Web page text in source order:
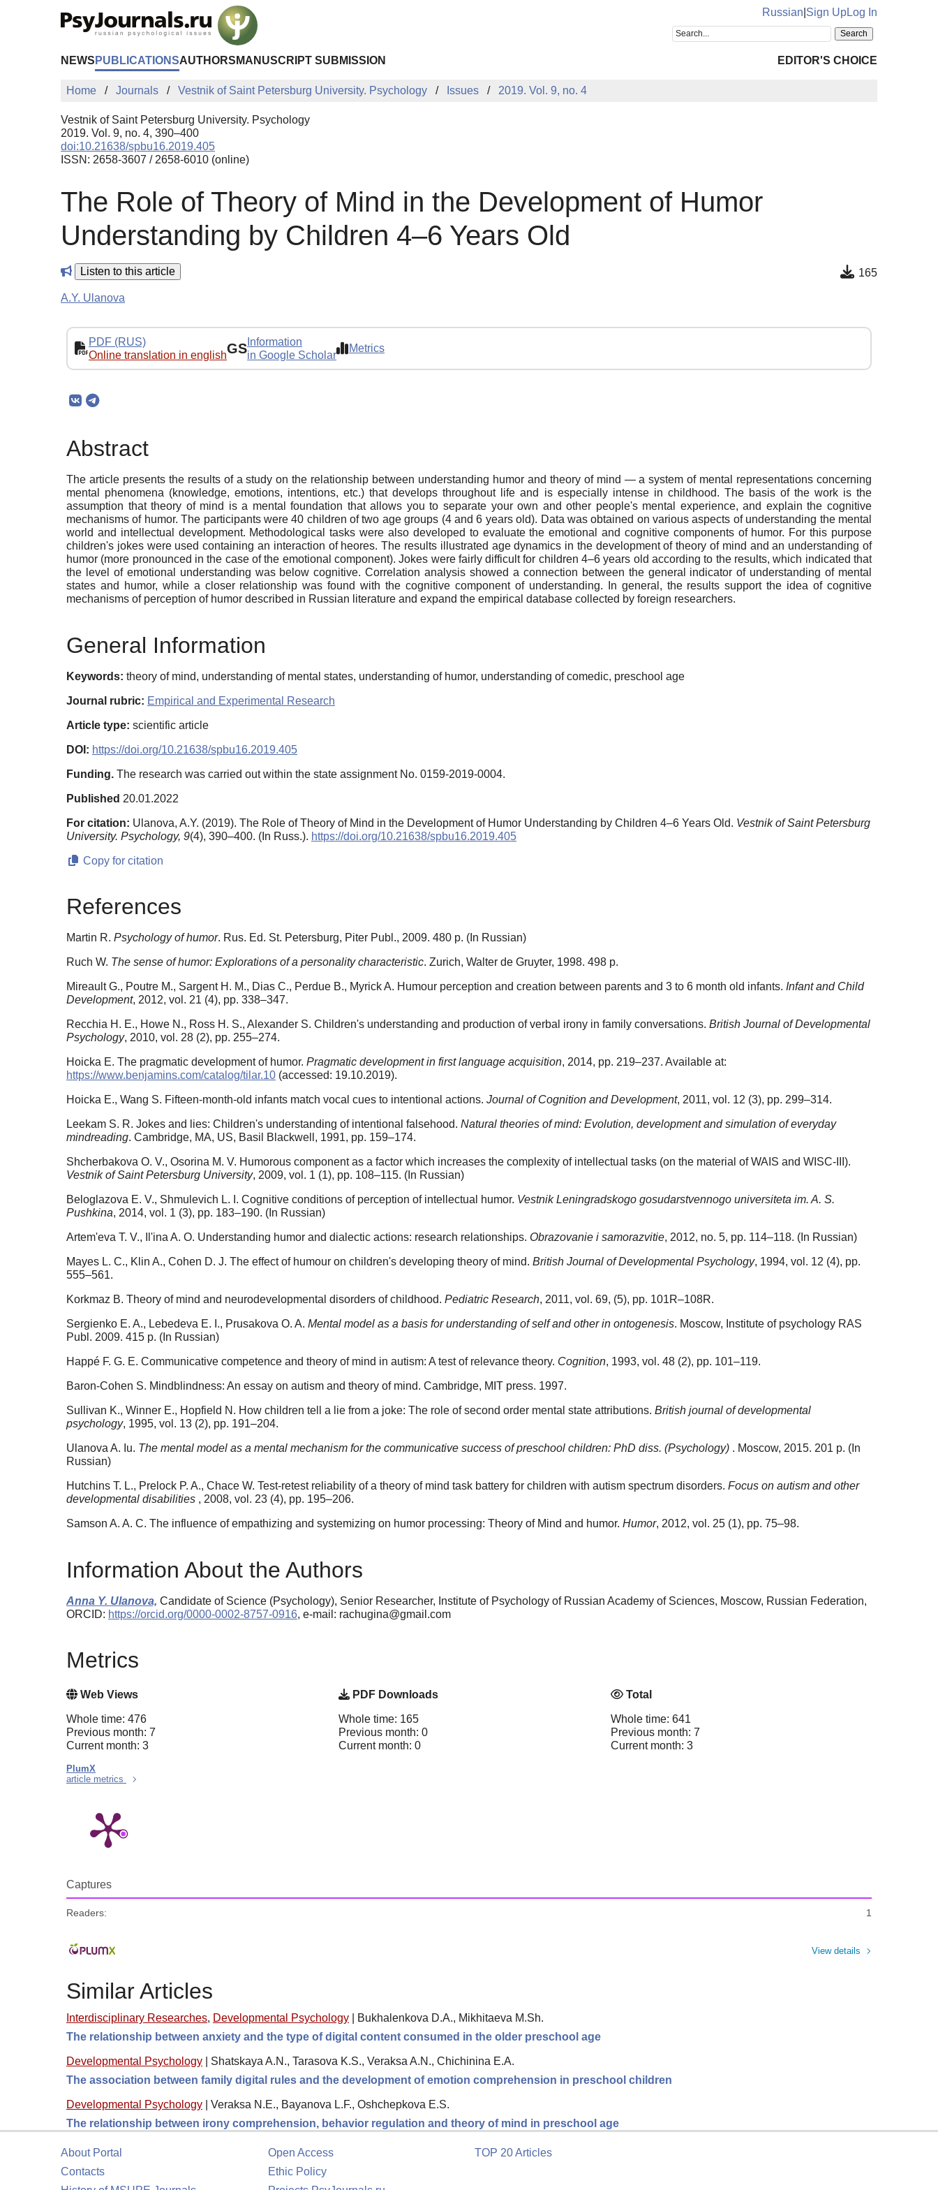
Russian Sign UpLog In
NEWS PUBLICATIONSAUTHORS MANUSCRIPT SUBMISSION EDITOR'S CHOICE
Home Journals Vestnik of Saint Petersburg University. Psychology Issues 2019. Vol. 9, no. 4
Vestnik of Saint Petersburg University. Psychology
2019. Vol. 9, no. 4, 390–400
doi:10.21638/spbu16.2019.405
ISSN: 2658-3607 / 2658-6010 (online)
The Role of Theory of Mind in the Development of Humor
Understanding by Children 4–6 Years Old
Listen to this article 165
A.Y. Ulanova
PDF (RUS)
Online translation in englishGS Information
in Google Scholar
Metrics
Abstract
The article presents the results of a study on the relationship between understanding humor and theory of mind — a system of mental representations concerning
mental phenomena (knowledge, emotions, intentions, etc.) that develops throughout life and is especially intense in childhood. The basis of the work is the
assumption that theory of mind is a mental foundation that allows you to separate your own and other people's mental experience, and explain the cognitive
mechanisms of humor. The participants were 40 children of two age groups (4 and 6 years old). Data was obtained on various aspects of understanding the mental
world and intellectual development. Methodological tasks were also developed to evaluate the emotional and cognitive components of humor. For this purpose
children's jokes were used containing an interaction of heores. The results illustrated age dynamics in the development of theory of mind and an understanding of
humor (more pronounced in the case of the emotional component). Jokes were fairly difficult for children 4–6 years old according to the results, which indicated that
the level of emotional understanding was below cognitive. Correlation analysis showed a connection between the general indicator of understanding of mental
states and humor, while a closer relationship was found with the cognitive component of understanding. In general, the results support the idea of cognitive
mechanisms of perception of humor described in Russian literature and expand the empirical database collected by foreign researchers.
General Information
Keywords: theory of mind, understanding of mental states, understanding of humor, understanding of comedic, preschool age
Journal rubric: Empirical and Experimental Research
Article type: scientific article
DOI: https://doi.org/10.21638/spbu16.2019.405
Funding. The research was carried out within the state assignment No. 0159-2019-0004.
Published 20.01.2022
For citation: Ulanova, A.Y. (2019). The Role of Theory of Mind in the Development of Humor Understanding by Children 4–6 Years Old. Vestnik of Saint Petersburg
University. Psychology, 9(4), 390–400. (In Russ.). https://doi.org/10.21638/spbu16.2019.405
Copy for citation
References
Martin R. Psychology of humor. Rus. Ed. St. Petersburg, Piter Publ., 2009. 480 p. (In Russian)
Ruch W. The sense of humor: Explorations of a personality characteristic. Zurich, Walter de Gruyter, 1998. 498 p.
Mireault G., Poutre M., Sargent H. M., Dias C., Perdue B., Myrick A. Humour perception and creation between parents and 3 to 6 month old infants. Infant and Child
Development, 2012, vol. 21 (4), pp. 338–347.
Recchia H. E., Howe N., Ross H. S., Alexander S. Children's understanding and production of verbal irony in family conversations. British Journal of Developmental
Psychology, 2010, vol. 28 (2), pp. 255–274.
Hoicka E. The pragmatic development of humor. Pragmatic development in first language acquisition, 2014, pp. 219–237. Available at:
https://www.benjamins.com/catalog/tilar.10 (accessed: 19.10.2019).
Hoicka E., Wang S. Fifteen-month-old infants match vocal cues to intentional actions. Journal of Cognition and Development, 2011, vol. 12 (3), pp. 299–314.
Leekam S. R. Jokes and lies: Children's understanding of intentional falsehood. Natural theories of mind: Evolution, development and simulation of everyday
mindreading. Cambridge, MA, US, Basil Blackwell, 1991, pp. 159–174.
Shcherbakova O. V., Osorina M. V. Humorous component as a factor which increases the complexity of intellectual tasks (on the material of WAIS and WISC-III).
Vestnik of Saint Petersburg University, 2009, vol. 1 (1), pp. 108–115. (In Russian)
Beloglazova E. V., Shmulevich L. I. Cognitive conditions of perception of intellectual humor. Vestnik Leningradskogo gosudarstvennogo universiteta im. A. S.
Pushkina, 2014, vol. 1 (3), pp. 183–190. (In Russian)
Artem'eva T. V., Il'ina A. O. Understanding humor and dialectic actions: research relationships. Obrazovanie i samorazvitie, 2012, no. 5, pp. 114–118. (In Russian)
Mayes L. C., Klin A., Cohen D. J. The effect of humour on children's developing theory of mind. British Journal of Developmental Psychology, 1994, vol. 12 (4), pp.
555–561.
Korkmaz B. Theory of mind and neurodevelopmental disorders of childhood. Pediatric Research, 2011, vol. 69, (5), pp. 101R–108R.
Sergienko E. A., Lebedeva E. I., Prusakova O. A. Mental model as a basis for understanding of self and other in ontogenesis. Moscow, Institute of psychology RAS
Publ. 2009. 415 p. (In Russian)
Happé F. G. E. Communicative competence and theory of mind in autism: A test of relevance theory. Cognition, 1993, vol. 48 (2), pp. 101–119.
Baron-Cohen S. Mindblindness: An essay on autism and theory of mind. Cambridge, MIT press. 1997.
Sullivan K., Winner E., Hopfield N. How children tell a lie from a joke: The role of second order mental state attributions. British journal of developmental
psychology, 1995, vol. 13 (2), pp. 191–204.
Ulanova A. Iu. The mental model as a mental mechanism for the communicative success of preschool children: PhD diss. (Psychology) . Moscow, 2015. 201 p. (In
Russian)
Hutchins T. L., Prelock P. A., Chace W. Test-retest reliability of a theory of mind task battery for children with autism spectrum disorders. Focus on autism and other
developmental disabilities , 2008, vol. 23 (4), pp. 195–206.
Samson A. A. C. The influence of empathizing and systemizing on humor processing: Theory of Mind and humor. Humor, 2012, vol. 25 (1), pp. 75–98.
Information About the Authors
Anna Y. Ulanova, Candidate of Science (Psychology), Senior Researcher, Institute of Psychology of Russian Academy of Sciences, Moscow, Russian Federation,
ORCID: https://orcid.org/0000-0002-8757-0916, e-mail: rachugina@gmail.com
Metrics
Web Views
Whole time: 476
Previous month: 7
Current month: 3
PDF Downloads
Whole time: 165
Previous month: 0
Current month: 0
Total
Whole time: 641
Previous month: 7
Current month: 3
PlumX
article metrics
Captures
Readers: 1
View details
Similar Articles
Interdisciplinary Researches, Developmental Psychology
Bukhalenkova D.A., Mikhitaeva M.Sh.
The relationship between anxiety and the type of digital content consumed in the older preschool age
Developmental Psychology
Shatskaya A.N., Tarasova K.S., Veraksa A.N., Chichinina E.A.
The association between family digital rules and the development of emotion comprehension in preschool children
Developmental Psychology
Veraksa N.E., Bayanova L.F., Oshchepkova E.S.
The relationship between irony comprehension, behavior regulation and theory of mind in preschool age
About Portal
Contacts
Open Access
Ethic Policy
TOP 20 Articles